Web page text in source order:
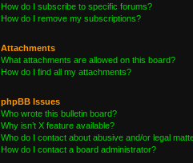
How do I subscribe to specific forums?
How do I remove my subscriptions?
Attachments
What attachments are allowed on this board?
How do I find all my attachments?
phpBB Issues
Who wrote this bulletin board?
Why isn’t X feature available?
Who do I contact about abusive and/or legal
How do I contact a board administrator?